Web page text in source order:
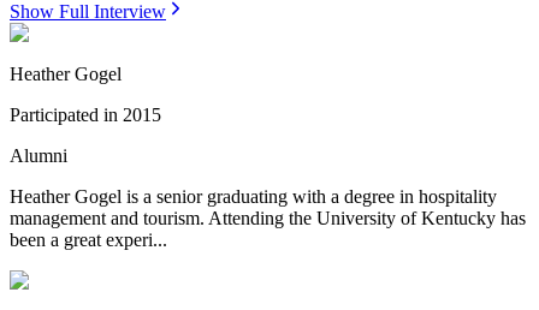
Show Full Interview
Heather Gogel
Participated in 2015
Alumni
Heather Gogel is a senior graduating with a degree in hospitality
management and tourism. Attending the University of Kentucky has
been a great experi...